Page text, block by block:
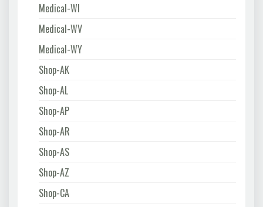
Medical-WI
Medical-WV
Medical-WY
Shop-AK
Shop-AL
Shop-AP
Shop-AR
Shop-AS
Shop-AZ
Shop-CA